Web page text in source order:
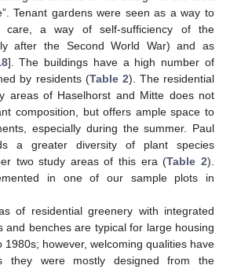
Tenant gardens were seen as a way to
a way of self-sufficiency of the
after the Second World War) and as
]. The buildings have a high number of
by residents (Table 2). The residential
areas of Haselhorst and Mitte does not
composition, but offers ample space to
especially during the summer. Paul
a greater diversity of plant species
two study areas of this era (Table 2).
in one of our sample plots in
of residential greenery with integrated
and benches are typical for large housing
1980s; however, welcoming qualities have
they were mostly designed from the